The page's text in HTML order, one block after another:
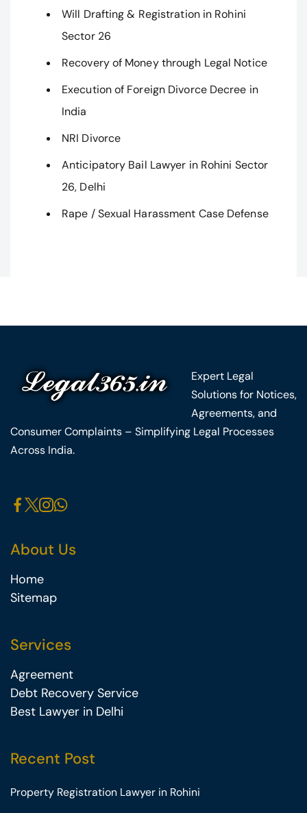
Will Drafting & Registration in Rohini
Sector 26
Recovery of Money through Legal Notice
Execution of Foreign Divorce Decree in
India
NRI Divorce
Anticipatory Bail Lawyer in Rohini Sector
26, Delhi
Rape / Sexual Harassment Case Defense
Expert Legal
Solutions for Notices,
Agreements, and
Consumer Complaints – Simplifying Legal Processes
Across India.
About Us
Home
Sitemap
Services
Agreement
Debt Recovery Service
Best Lawyer in Delhi
Recent Post
Property Registration Lawyer in Rohini